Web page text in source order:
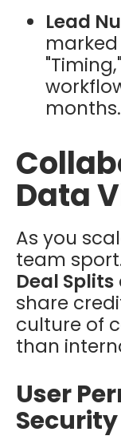
Lead
months.
Data
As you
team
Deal Splits
share
culture of
than
User
Security